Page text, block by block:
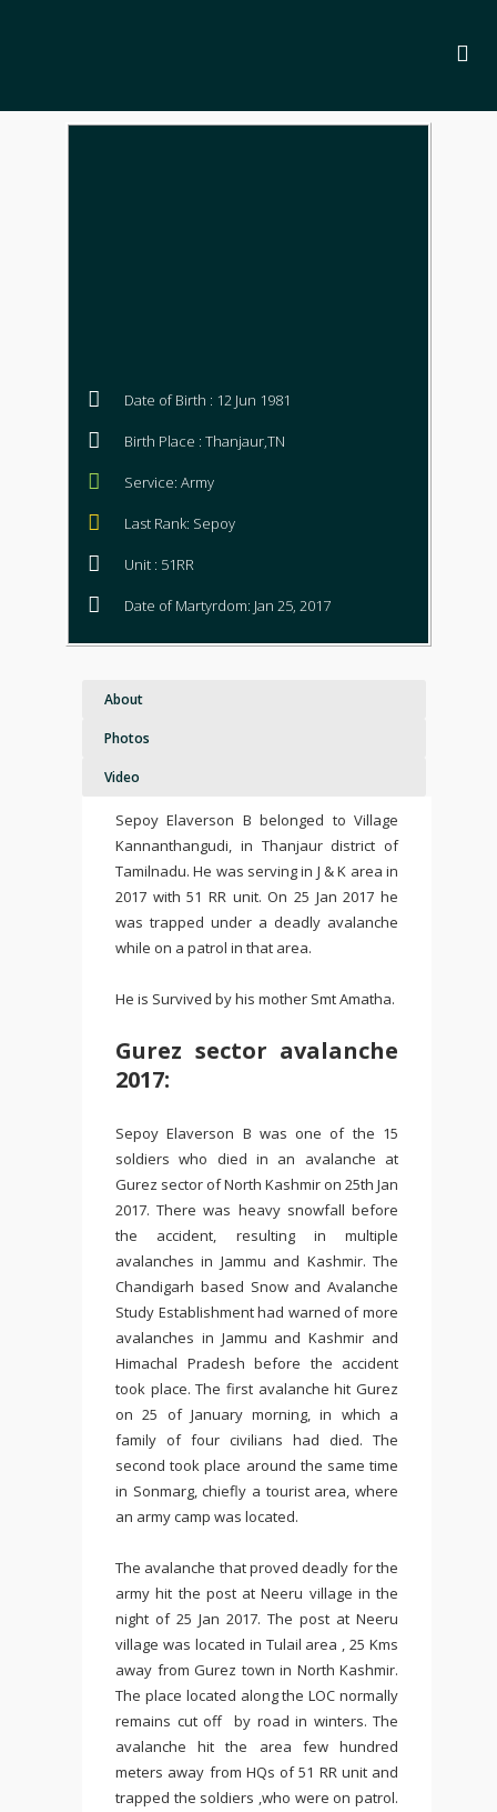
Date of Birth : 12 Jun 1981
Birth Place : Thanjaur,TN
Service: Army
Last Rank: Sepoy
Unit : 51RR
Date of Martyrdom: Jan 25, 2017
About
Photos
Video
Sepoy Elaverson B belonged to Village
Kannanthangudi, in Thanjaur district of
Tamilnadu. He was serving in J & K area in
2017 with 51 RR unit. On 25 Jan 2017 he
was trapped under a deadly avalanche
while on a patrol in that area.
He is Survived by his mother Smt Amatha.
Gurez sector avalanche
2017:
Sepoy Elaverson B was one of the 15
soldiers who died in an avalanche at
Gurez sector of North Kashmir on 25th Jan
2017. There was heavy snowfall before
the accident, resulting in multiple
avalanches in Jammu and Kashmir. The
Chandigarh based Snow and Avalanche
Study Establishment had warned of more
avalanches in Jammu and Kashmir and
Himachal Pradesh before the accident
took place. The first avalanche hit Gurez
on 25 of January morning, in which a
family of four civilians had died. The
second took place around the same time
in Sonmarg, chiefly a tourist area, where
an army camp was located.
The avalanche that proved deadly for the
army hit the post at Neeru village in the
night of 25 Jan 2017. The post at Neeru
village was located in Tulail area , 25 Kms
away from Gurez town in North Kashmir.
The place located along the LOC normally
remains cut off by road in winters. The
avalanche hit the area few hundred
meters away from HQs of 51 RR unit and
trapped the soldiers ,who were on patrol.